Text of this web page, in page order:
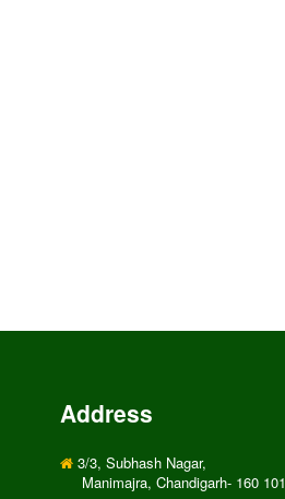
Address
3/3, Subhash Nagar,
Manimajra, Chandigarh- 160 101